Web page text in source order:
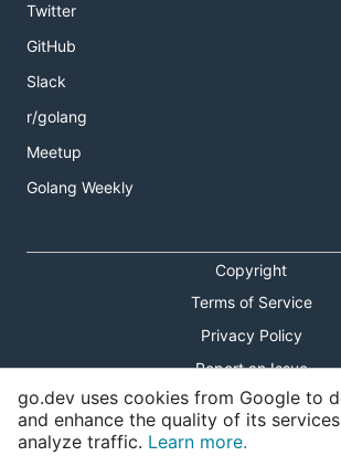
Twitter
GitHub
Slack
r/golang
Meetup
Golang Weekly
Copyright
Terms of Service
Privacy Policy
Report an Issue
Theme Toggle
Shortcuts Modal
go.dev uses cookies from Google to
and enhance the quality of its
analyze traffic. Learn more.